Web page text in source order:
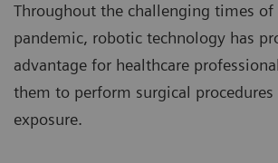
Throughout the challenging times of
pandemic, robotic technology has
advantage for healthcare
them to perform surgical
exposure.